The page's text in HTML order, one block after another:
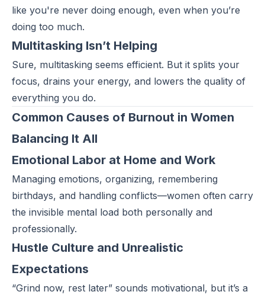
like you're never doing enough, even when you’re
doing too much.
Multitasking Isn’t Helping
Sure, multitasking seems efficient. But it splits your
focus, drains your energy, and lowers the quality of
everything you do.
Common Causes of Burnout in Women
Balancing It All
Emotional Labor at Home and Work
Managing emotions, organizing, remembering
birthdays, and handling conflicts—women often carry
the invisible mental load both personally and
professionally.
Hustle Culture and Unrealistic
Expectations
“Grind now, rest later” sounds motivational, but it’s a